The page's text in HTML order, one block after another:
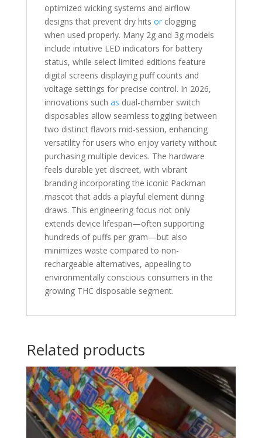
optimized wicking systems and airflow
designs that prevent dry hits orclogging
when used properly. Many 2g and 3g models
include intuitive LED indicators for battery
status, while select limited editions feature
digital screens displaying puff counts and
voltage settings for precise control. In 2026,
innovations such as dual-chamber switch
disposables allow seamless toggling between
two distinct flavors mid-session, enhancing
versatility for users who enjoy variety without
purchasing multiple devices. The hardware
feels durable yet discreet, with vibrant
branding incorporating the iconic Packman
mascot that adds a playful element during
draws. This engineering focus not only
extends device lifespan—often supporting
hundreds of puffs per gram—but also
minimizes waste compared to non-
rechargeable alternatives, appealing to
environmentally conscious consumers in the
growing THC disposable segment.
Related products